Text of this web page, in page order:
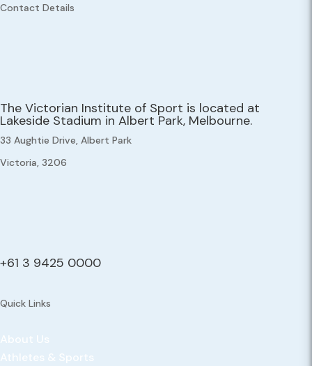
Contact Details
The Victorian Institute of Sport is located at
Lakeside Stadium in Albert Park, Melbourne.
33 Aughtie Drive, Albert Park
Victoria, 3206
+61 3 9425 0000
Quick Links
About Us
Athletes & Sports